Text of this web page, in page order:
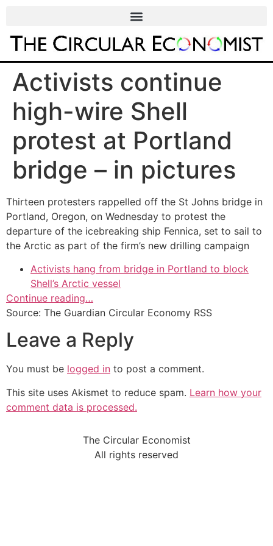
Activists continue
high-wire Shell
protest at Portland
bridge – in pictures
Thirteen protesters rappelled off the St Johns bridge in
Portland, Oregon, on Wednesday to protest the
departure of the icebreaking ship Fennica, set to sail to
the Arctic as part of the firm’s new drilling campaign
Activists hang from bridge in Portland to block
Shell’s Arctic vessel
Continue reading…
Source: The Guardian Circular Economy RSS
Leave a Reply
You must be logged in to post a comment.
This site uses Akismet to reduce spam. Learn how your
comment data is processed.
The Circular Economist
All rights reserved